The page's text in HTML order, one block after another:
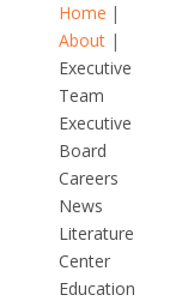
Home
About
Executive
Team
Executive
Board
Careers
News
Literature
Center
Education